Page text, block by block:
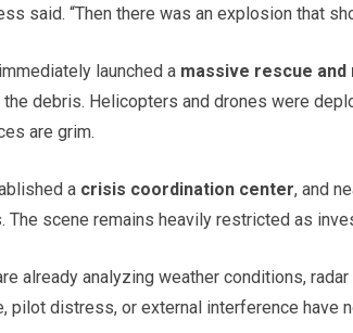
said. “Then there was an explosion that
launched a massive rescue
debris. Helicopters and drones were
are grim.
a crisis coordination center, and
The scene remains heavily restricted as
already analyzing weather conditions,
pilot distress, or external interference have